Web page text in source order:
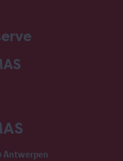
Antwerpen